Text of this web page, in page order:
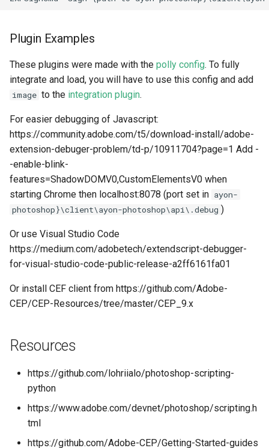
Plugin Examples
These plugins were made with the polly config. To fully
integrate and load, you will have to use this config and add
image to the integration plugin.
For easier debugging of Javascript:
https://community.adobe.com/t5/download-install/adobe-
extension-debuger-problem/td-p/10911704?page=1 Add -
-enable-blink-
features=ShadowDOMV0,CustomElementsV0 when
starting Chrome then localhost:8078 (port set in ayon-
photoshop}\client\ayon-photoshop\api\.debug )
Or use Visual Studio Code
https://medium.com/adobetech/extendscript-debugger-
for-visual-studio-code-public-release-a2ff6161fa01
Or install CEF client from https://github.com/Adobe-
CEP/CEP-Resources/tree/master/CEP_9.x
Resources
https://github.com/lohriialo/photoshop-scripting-
python
https://www.adobe.com/devnet/photoshop/scripting.h
tml
https://github.com/Adobe-CEP/Getting-Started-guides